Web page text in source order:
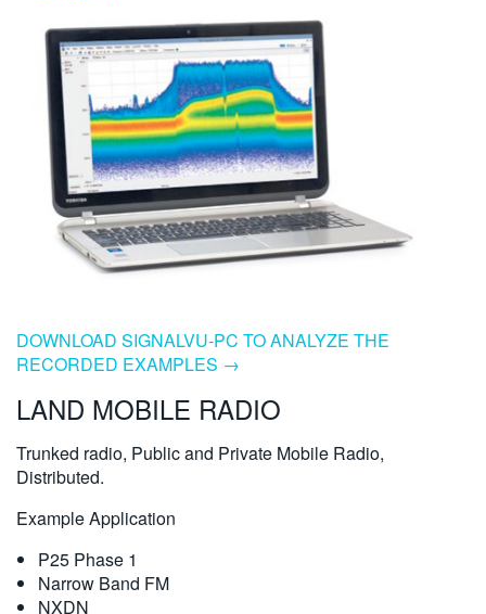
DOWNLOAD SIGNALVU-PC TO ANALYZE THE
RECORDED EXAMPLES →
LAND MOBILE RADIO
Trunked radio, Public and Private Mobile Radio,
Distributed.
Example Application
P25 Phase 1
Narrow Band FM
NXDN